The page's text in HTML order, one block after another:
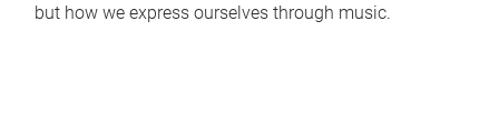
but how we express ourselves through music.